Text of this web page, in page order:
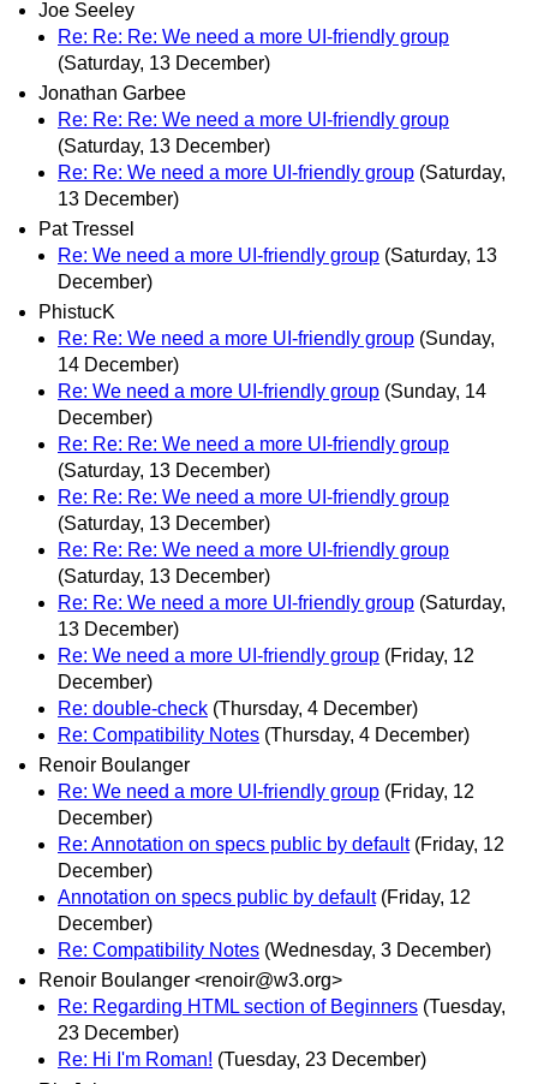
Joe Seeley
Re: Re: Re: We need a more UI-friendly group
(Saturday, 13 December)
Jonathan Garbee
Re: Re: Re: We need a more UI-friendly group
(Saturday, 13 December)
Re: Re: We need a more UI-friendly group (Saturday,
13 December)
Pat Tressel
Re: We need a more UI-friendly group (Saturday, 13
December)
PhistucK
Re: Re: We need a more UI-friendly group (Sunday,
14 December)
Re: We need a more UI-friendly group (Sunday, 14
December)
Re: Re: Re: We need a more UI-friendly group
(Saturday, 13 December)
Re: Re: Re: We need a more UI-friendly group
(Saturday, 13 December)
Re: Re: Re: We need a more UI-friendly group
(Saturday, 13 December)
Re: Re: We need a more UI-friendly group (Saturday,
13 December)
Re: We need a more UI-friendly group (Friday, 12
December)
Re: double-check (Thursday, 4 December)
Re: Compatibility Notes (Thursday, 4 December)
Renoir Boulanger
Re: We need a more UI-friendly group (Friday, 12
December)
Re: Annotation on specs public by default (Friday, 12
December)
Annotation on specs public by default (Friday, 12
December)
Re: Compatibility Notes (Wednesday, 3 December)
Renoir Boulanger <renoir@w3.org>
Re: Regarding HTML section of Beginners (Tuesday,
23 December)
Re: Hi I'm Roman! (Tuesday, 23 December)